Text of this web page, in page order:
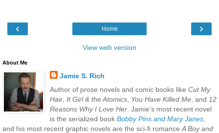
‹ ›
Home
View web version
About Me
Jamie S. Rich
Author of prose novels and comic books like Cut My
Hair, It Girl & the Atomics, You Have Killed Me, and 12
Reasons Why I Love Her. Jamie's most recent novel
is the serialized book Bobby Pins and Mary Janes,
and his most recent graphic novels are the sci-fi romance A Boy and